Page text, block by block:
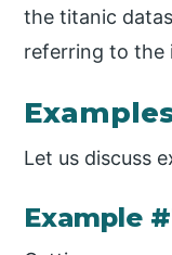
the titanic
referring to the
Let us discuss
Example